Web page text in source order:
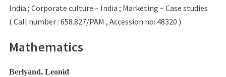
India ; Corporate culture – India ; Marketing – Case studies
( Call number : 658.827/PAM , Accession no: 48320 )
Mathematics
Berlyand, Leonid